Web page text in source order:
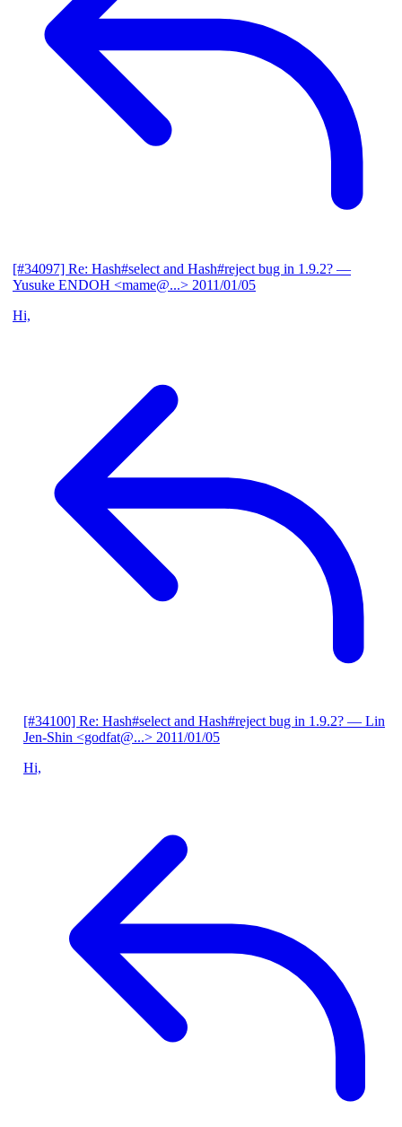
[#34097] Re: Hash#select and Hash#reject bug in 1.9.2? —
Yusuke ENDOH <mame@...> 2011/01/05
Hi,
[#34100] Re: Hash#select and Hash#reject bug in 1.9.2? — Lin
Jen-Shin <godfat@...> 2011/01/05
Hi,